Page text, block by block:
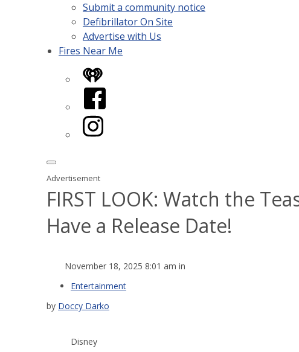
Submit a community notice
Defibrillator On Site
Advertise with Us
Fires Near Me
iHeart
Facebook
Instagram
Advertisement
FIRST LOOK: Watch the
Have a Release Date!
November 18, 2025 8:01 am in
Entertainment
by Doccy Darko
Disney